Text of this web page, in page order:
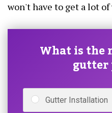
won't have to get a lot
What is the
gutter
Gutter Installation